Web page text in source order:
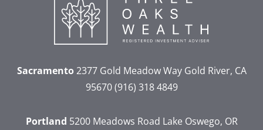
Sacramento2377 Gold Meadow WayGold River, CA
95670 (916) 318 4849
Portland 5200 Meadows Road Lake Oswego, OR